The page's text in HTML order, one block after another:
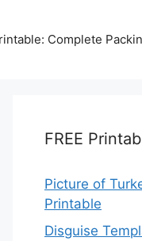
Complete
FREE
Picture of
Printable
Disguise